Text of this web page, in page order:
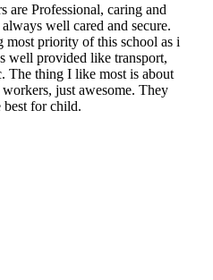
are Professional, caring and
well cared and secure.
most priority of this school as i
well provided like transport,
The thing I like most is about
just awesome. They
best for child.